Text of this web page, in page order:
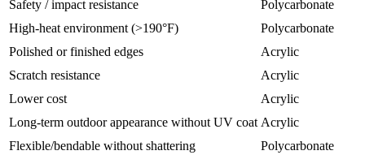
Safety / impact resistance
Polycarbonate
High-heat environment (>190°F)
Polycarbonate
Polished or finished edges
Acrylic
Scratch resistance
Acrylic
Lower cost
Acrylic
Long-term outdoor appearance without UV coat Acrylic
Flexible/bendable without shattering
Polycarbonate